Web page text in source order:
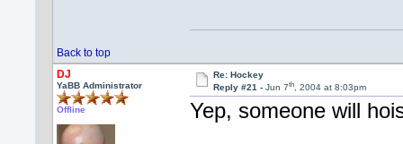
Back to top
DJ
YaBB Administrator
Offline
Re: Hockey
Reply #21 - Jun 7th, 2004 at 8:03pm
Yep, someone will